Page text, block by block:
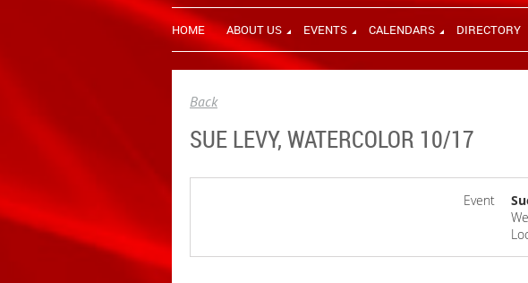
HOME ABOUT US EVENTS CALENDARS DIRECTORY
Back
SUE LEVY, WATERCOLOR 10/17
Event